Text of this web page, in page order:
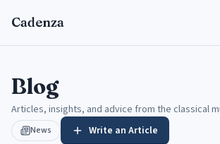
Cadenza
Blog
Articles, insights, and advice from the classical
News Write an Article